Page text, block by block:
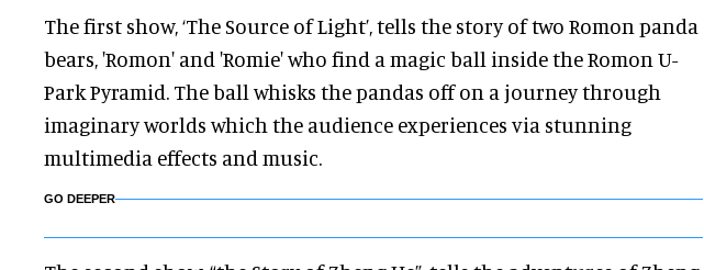
The first show, ‘The Source of Light’, tells the story of two Romon panda
bears, 'Romon' and 'Romie' who find a magic ball inside the Romon U-
Park Pyramid. The ball whisks the pandas off on a journey through
imaginary worlds which the audience experiences via stunning
multimedia effects and music.
GO DEEPER